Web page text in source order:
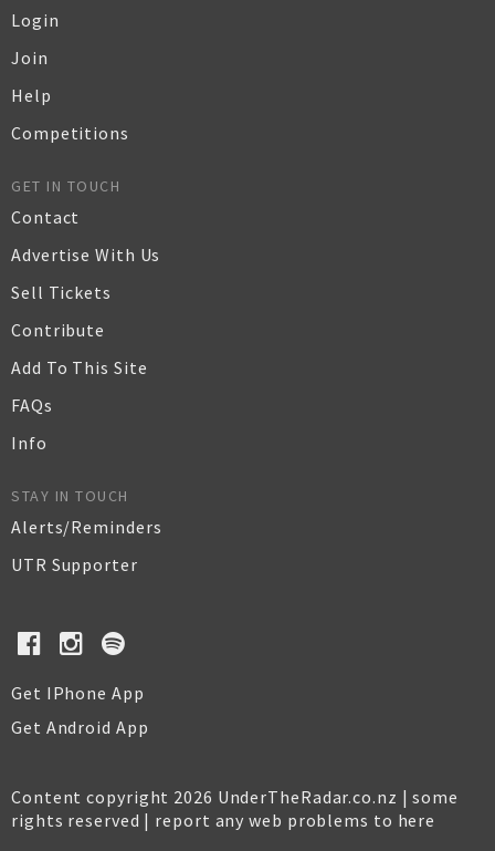
Login
Join
Help
Competitions
GET IN TOUCH
Contact
Advertise With Us
Sell Tickets
Contribute
Add To This Site
FAQs
Info
STAY IN TOUCH
Alerts/Reminders
UTR Supporter
Get IPhone App
Get Android App
Content copyright 2026 UnderTheRadar.co.nz | some
rights reserved | report any web problems to here